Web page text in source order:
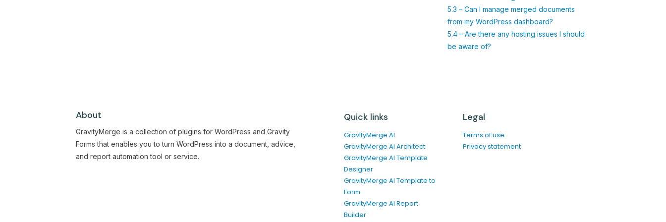
5.3 – Can I manage merged documents
from my WordPress dashboard?
5.4 – Are there any hosting issues I should
be aware of?
About
GravityMerge is a collection of plugins for WordPress and Gravity
Forms that enables you to turn WordPress into a document, advice,
and report automation tool or service.
Quick links
GravityMerge AI
GravityMerge AI Architect
GravityMerge AI Template
Designer
GravityMerge AI Template to
Form
GravityMerge AI Report
Builder
Legal
Terms of use
Privacy statement